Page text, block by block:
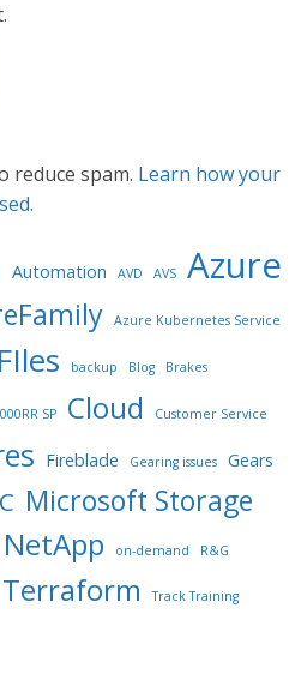
reduce spam. Learn how your
Automation AVD AVS Azure
Azure Kubernetes Service
backup Blog Brakes
SP Cloud Customer Service
Fireblade Gearing issues Gears
Microsoft Storage
NetApp on-demand R&G
Terraform
Track Training